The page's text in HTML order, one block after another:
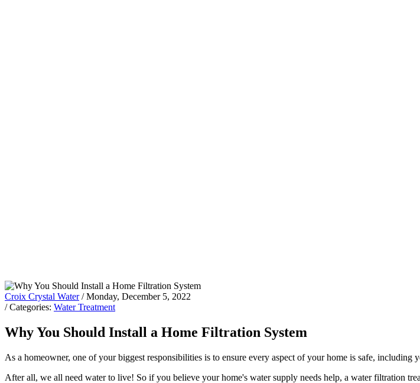
Croix Crystal Water / Monday, December 5, 2022
/ Categories: Water Treatment
Why You Should Install a Home Filtration System
As a homeowner, one of your biggest responsibilities is to ensure every aspect of your home is safe,
After all, we all need water to live! So if you believe your home's water supply needs help, a water filtration